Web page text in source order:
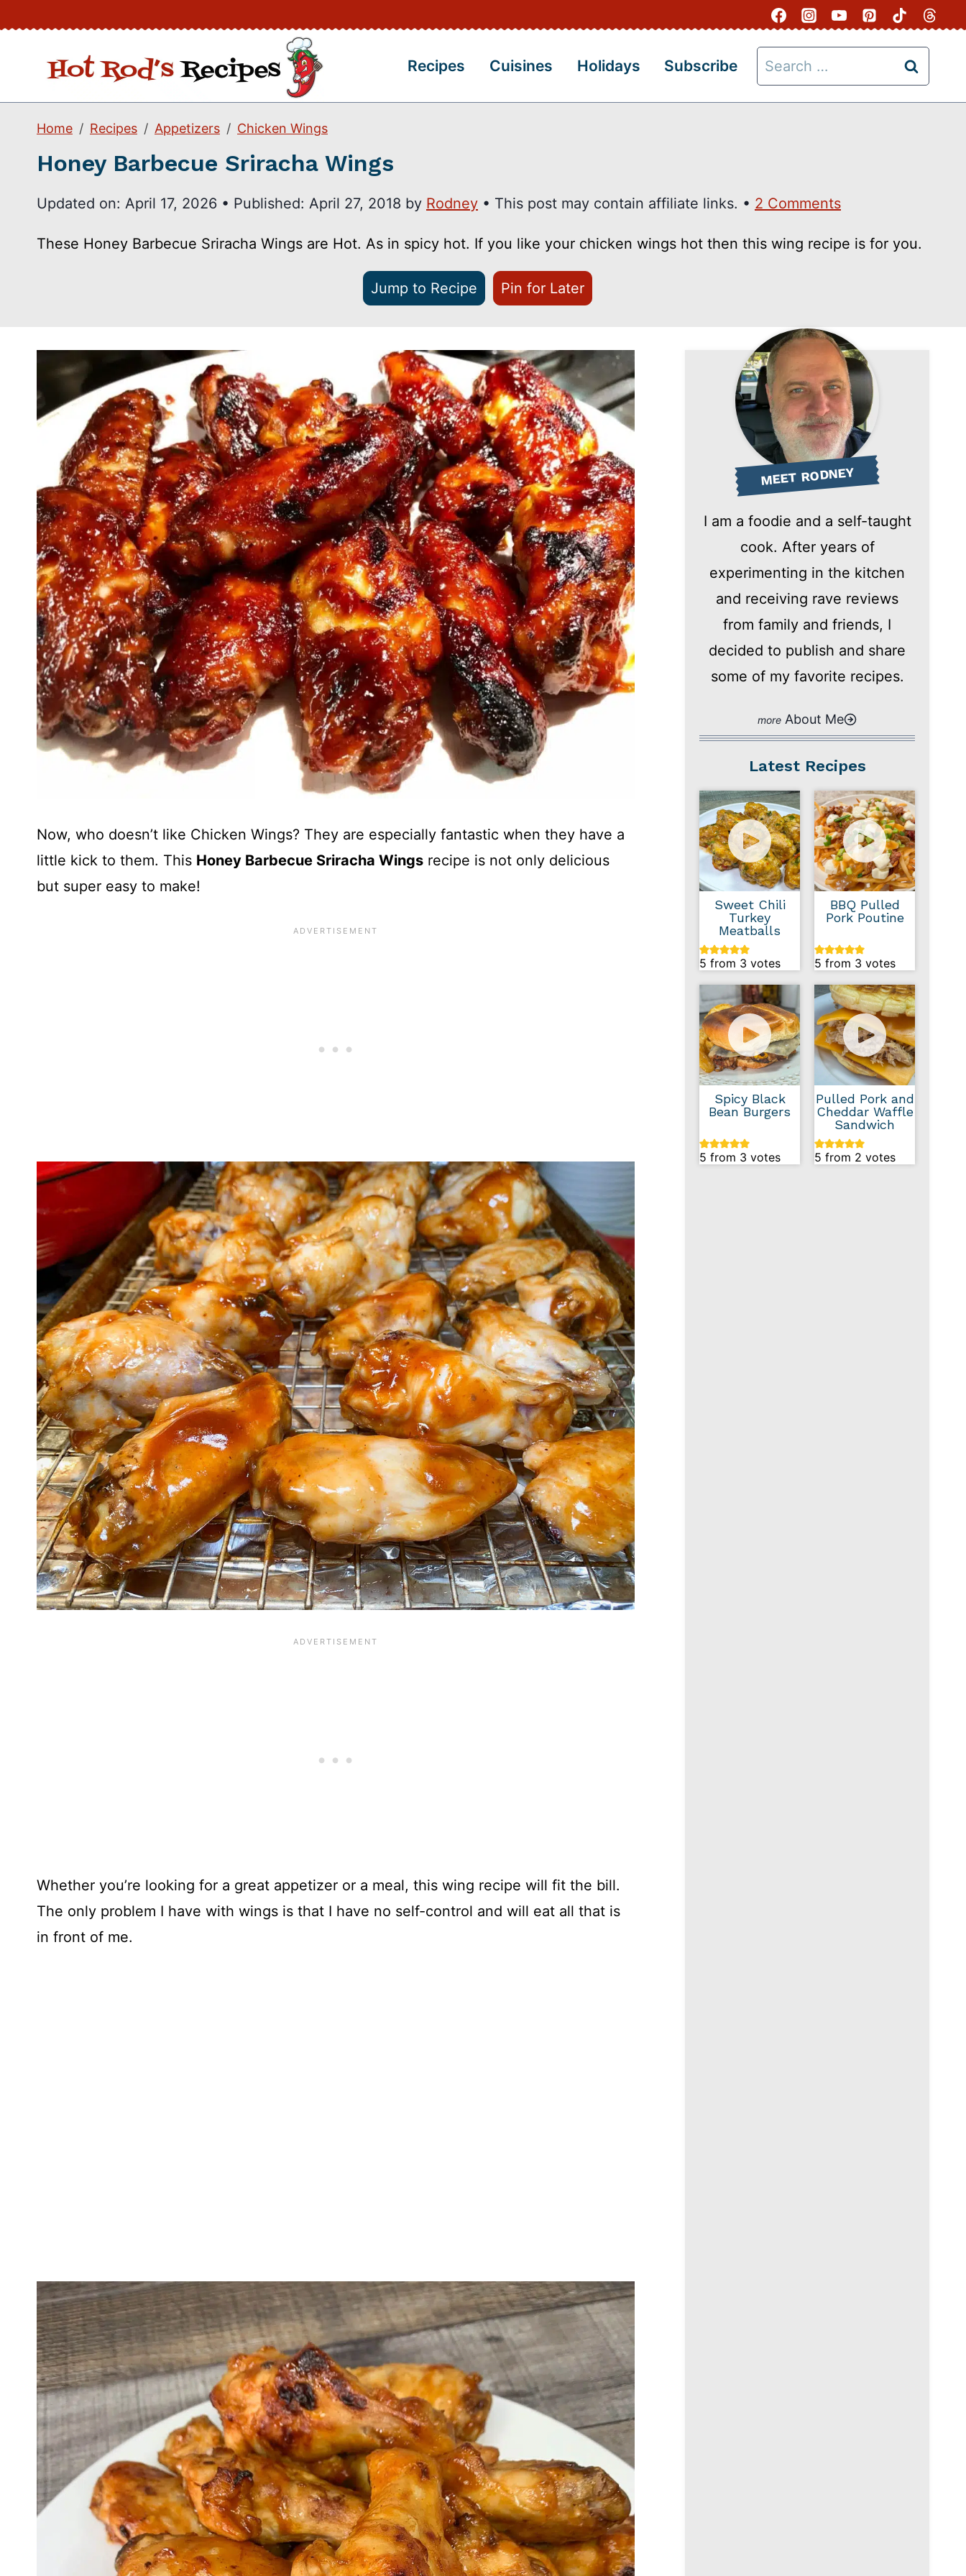
content
Recipes Cuisines Holidays Subscribe
Search
for:
Home Recipes Appetizers Chicken Wings
Honey Barbecue Sriracha Wings
Updated on: April 17, 2026 • Published: April 27, 2018 by Rodney • This post may contain affiliate links. • 2 Comments
These Honey Barbecue Sriracha Wings are Hot. As in spicy hot. If you like your chicken wings hot then this wing recipe is for you.
Jump to Recipe Pin for Later
Now, who doesn’t like Chicken Wings? They are especially fantastic when they have a
little kick to them. This Honey Barbecue Sriracha Wings recipe is not only delicious
but super easy to make!
Whether you’re looking for a great appetizer or a meal, this wing recipe will fit the bill.
The only problem I have with wings is that I have no self-control and will eat all that is
in front of me.
MEET RODNEY
I am a foodie and a self-taught
cook. After years of
experimenting in the kitchen
and receiving rave reviews
from family and friends, I
decided to publish and share
some of my favorite recipes.
About Me
Latest Recipes
Sweet Chili
Turkey
Meatballs
5 from 3 votes
BBQ Pulled
Pork Poutine
5 from 3 votes
Spicy Black
Bean Burgers
5 from 3 votes
Pulled Pork and
Cheddar Waffle
Sandwich
5 from 2 votes